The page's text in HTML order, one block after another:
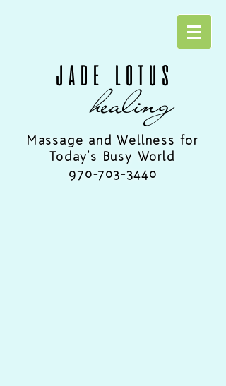
JADE LOTUS
healing
Massage and Wellness for
Today's Busy World
970-703-3440